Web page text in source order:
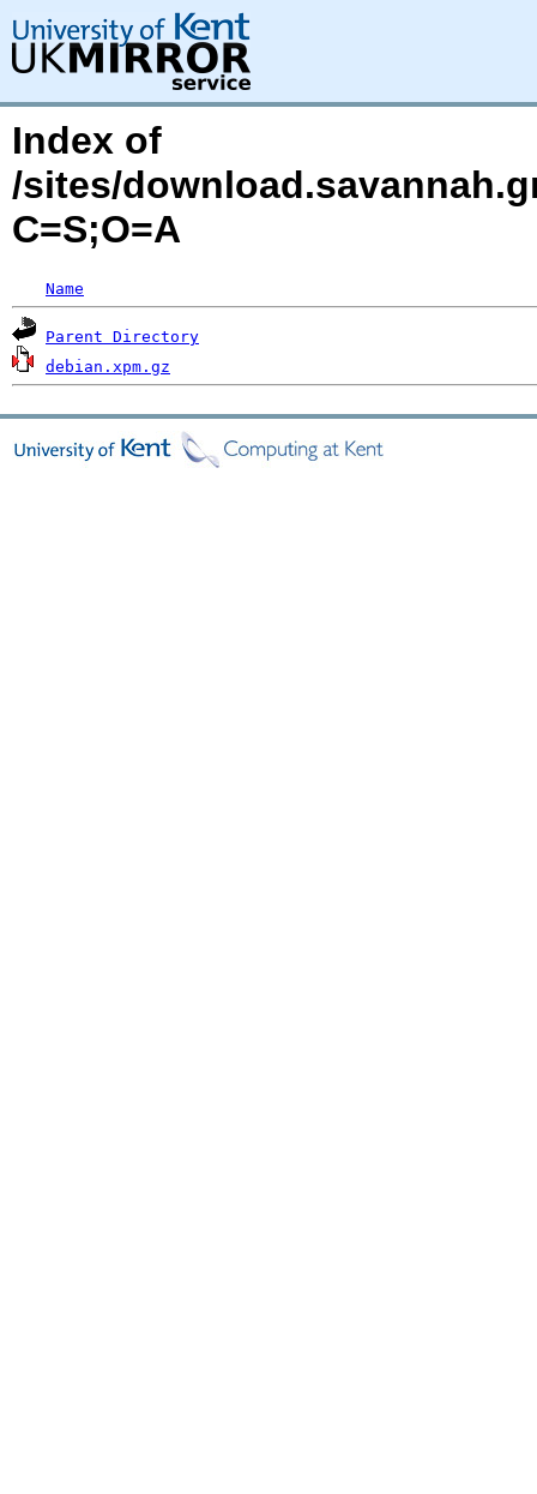
Index of
/sites/
C=S;O=A
Name
Parent Directory
debian.xpm.gz